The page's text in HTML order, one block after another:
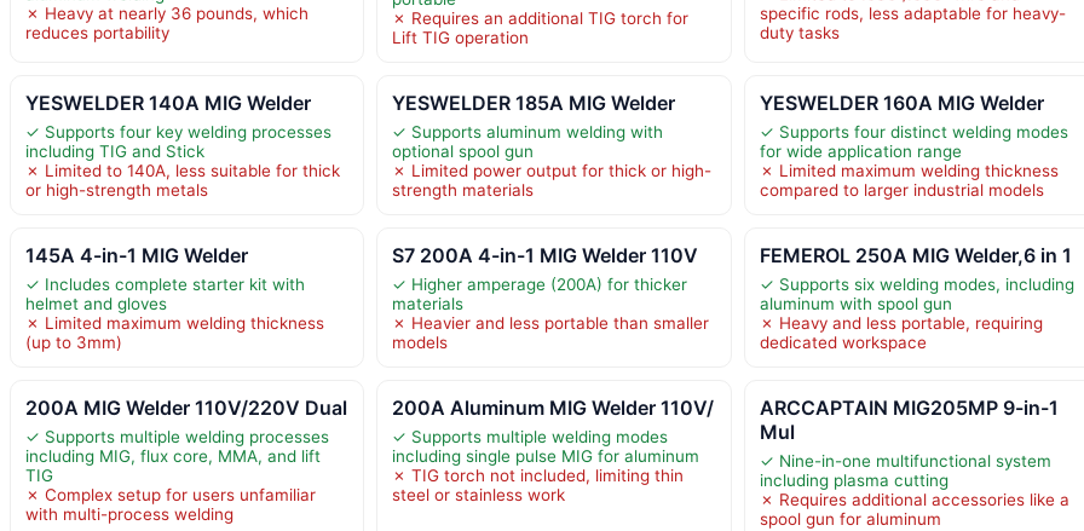
✗ Heavy at nearly 36 pounds, which
reduces portability
✗ Requires an additional TIG torch for
Lift TIG operation
specific rods, less adaptable for heavy-
duty tasks
YESWELDER 140A MIG Welder
✓ Supports four key welding processes
including TIG and Stick
✗ Limited to 140A, less suitable for thick
or high-strength metals
YESWELDER 185A MIG Welder
✓ Supports aluminum welding with
optional spool gun
✗ Limited power output for thick or high-
strength materials
YESWELDER 160A MIG Welder
✓ Supports four distinct welding modes
for wide application range
✗ Limited maximum welding thickness
compared to larger industrial models
145A 4-in-1 MIG Welder
✓ Includes complete starter kit with
helmet and gloves
✗ Limited maximum welding thickness
(up to 3mm)
S7 200A 4-in-1 MIG Welder 110V
✓ Higher amperage (200A) for thicker
materials
✗ Heavier and less portable than smaller
models
FEMEROL 250A MIG Welder,6 in 1
✓ Supports six welding modes, including
aluminum with spool gun
✗ Heavy and less portable, requiring
dedicated workspace
200A MIG Welder 110V/220V Dual
✓ Supports multiple welding processes
including MIG, flux core, MMA, and lift
TIG
✗ Complex setup for users unfamiliar
with multi-process welding
200A Aluminum MIG Welder 110V/
✓ Supports multiple welding modes
including single pulse MIG for aluminum
✗ TIG torch not included, limiting thin
steel or stainless work
ARCCAPTAIN MIG205MP 9-in-1
Mul
✓ Nine-in-one multifunctional system
including plasma cutting
✗ Requires additional accessories like a
spool gun for aluminum